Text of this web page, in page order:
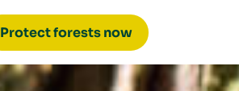
Protect forests now